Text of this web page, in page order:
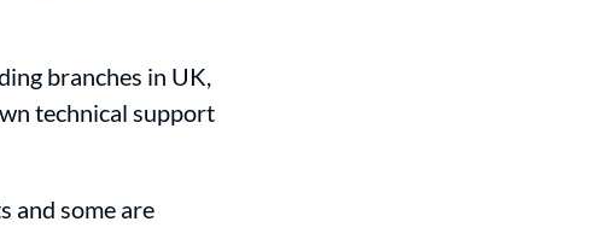
branches in UK,
technical support
and some are